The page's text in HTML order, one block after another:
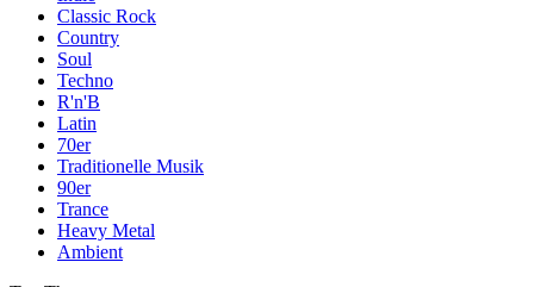
Classic Rock
Country
Soul
Techno
R'n'B
Latin
70er
Traditionelle Musik
90er
Trance
Heavy Metal
Ambient